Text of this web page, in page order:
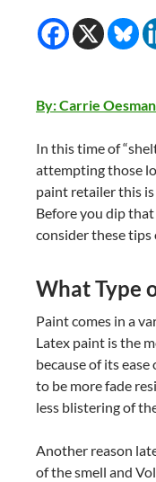
By: Carrie
In this time of
attempting those
paint retailer this
Before you dip
consider these
What Type
Paint comes in a
Latex paint is the
because of its
to be more fade
less blistering of
Another reason
of the smell and